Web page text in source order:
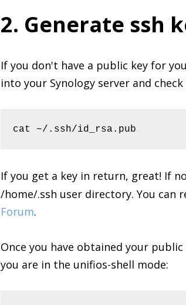
2. Generate ssh
If you don't have a public key for
into your Synology server and
cat ~/.ssh/id_rsa.pub
If you get a key in return, great! If
/home/.ssh user directory. You can
Forum.
Once you have obtained your
you are in the unifios-shell mode: